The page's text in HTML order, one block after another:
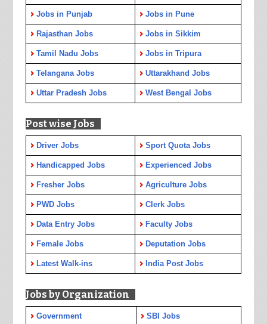
Jobs in Punjab Jobs in Pune
Rajasthan Jobs Jobs in Sikkim
Tamil Nadu Jobs Jobs in Tripura
Telangana Jobs Uttarakhand Jobs
Uttar Pradesh Jobs West Bengal Jobs
Post wise Jobs
Driver Jobs Sport Quota Jobs
Handicapped Jobs Experienced Jobs
Fresher Jobs Agriculture Jobs
PWD Jobs Clerk Jobs
Data Entry Jobs Faculty Jobs
Female Jobs Deputation Jobs
Latest Walk-ins India Post Jobs
Jobs by Organization
Government SBI Jobs